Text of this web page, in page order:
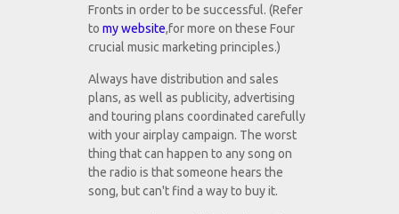
Fronts in order to be successful. (Refer
to my website,for more on these Four
crucial music marketing principles.)
Always have distribution and sales
plans, as well as publicity, advertising
and touring plans coordinated carefully
with your airplay campaign. The worst
thing that can happen to any song on
the radio is that someone hears the
song, but can't find a way to buy it.